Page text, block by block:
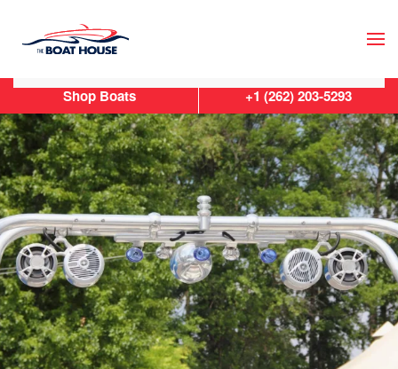
Skip to main content
Shop Boats +1 (262) 203-5293